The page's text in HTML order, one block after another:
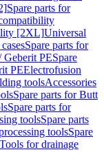
Spare parts for
[2XL]Universal
Spare parts for
Geberit PESpare
PEElectrofusion
toolsAccessories
Spare parts for Butt
Spare parts for
toolsSpare parts
toolsSpare
Tools for drainage